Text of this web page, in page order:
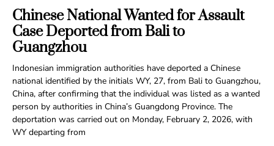
Chinese National Wanted for Assault
Case Deported from Bali to
Guangzhou
Indonesian immigration authorities have deported a Chinese
national identified by the initials WY, 27, from Bali to Guangzhou,
China, after confirming that the individual was listed as a wanted
person by authorities in China’s Guangdong Province. The
deportation was carried out on Monday, February 2, 2026, with
WY departing from